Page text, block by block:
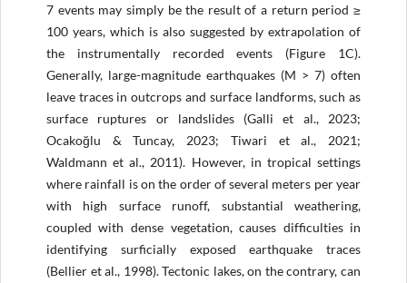
7 events may simply be the result of a return period ≥
100 years, which is also suggested by extrapolation of
the instrumentally recorded events (Figure 1C).
Generally, large-magnitude earthquakes (M > 7) often
leave traces in outcrops and surface landforms, such as
surface ruptures or landslides (Galli et al., 2023;
Ocakoğlu & Tuncay, 2023; Tiwari et al., 2021;
Waldmann et al., 2011). However, in tropical settings
where rainfall is on the order of several meters per year
with high surface runoff, substantial weathering,
coupled with dense vegetation, causes difficulties in
identifying surficially exposed earthquake traces
(Bellier et al., 1998). Tectonic lakes, on the contrary, can